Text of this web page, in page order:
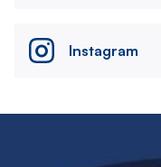
Instagram